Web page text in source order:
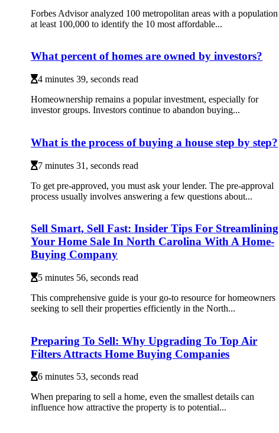
Forbes Advisor analyzed 100 metropolitan areas with a
at least 100,000 to identify the 10 most affordable...
What percent of homes are owned by investors?
4 minutes 39, seconds read
Homeownership remains a popular investment, especially for
investor groups. Investors continue to abandon buying...
What is the process of buying a house step by step?
7 minutes 31, seconds read
To get pre-approved, you must ask your lender. The pre-approval
process usually involves answering a few questions about...
Sell Smart, Sell Fast: Insider Tips For Streamlining
Your Home Sale In North Carolina With A Home-
Buying Company
5 minutes 56, seconds read
This comprehensive guide is your go-to resource for homeowners
seeking to sell their properties efficiently in the North...
Preparing To Sell: Why Upgrading To Top Air
Filters Attracts Home Buying Companies
6 minutes 53, seconds read
When preparing to sell a home, even the smallest details can
influence how attractive the property is to potential...